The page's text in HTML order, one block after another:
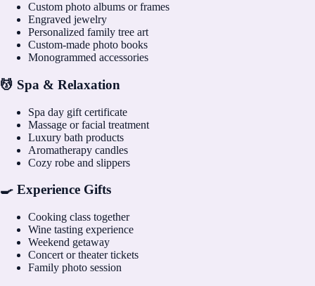
Custom photo albums or frames
Engraved jewelry
Personalized family tree art
Custom-made photo books
Monogrammed accessories
💆 Spa & Relaxation
Spa day gift certificate
Massage or facial treatment
Luxury bath products
Aromatherapy candles
Cozy robe and slippers
🍳 Experience Gifts
Cooking class together
Wine tasting experience
Weekend getaway
Concert or theater tickets
Family photo session